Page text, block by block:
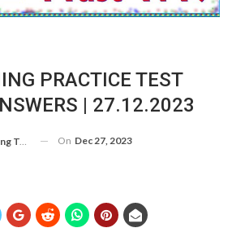
PRACTICE TEST
| 27.12.2023
Test On Dec 27, 2023